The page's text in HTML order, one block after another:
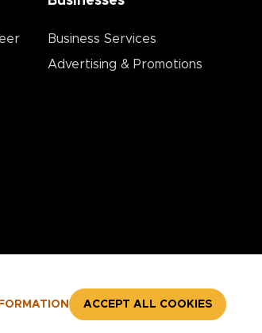
ACCEPT ALL COOKIES
Business Services
Advertising & Promotions